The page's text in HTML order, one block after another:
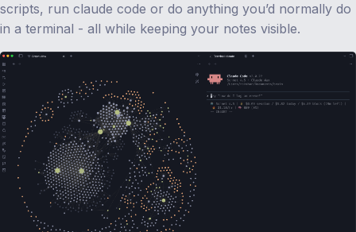
scripts, run claude code or do anything you’d normally do
in a terminal - all while keeping your notes visible.